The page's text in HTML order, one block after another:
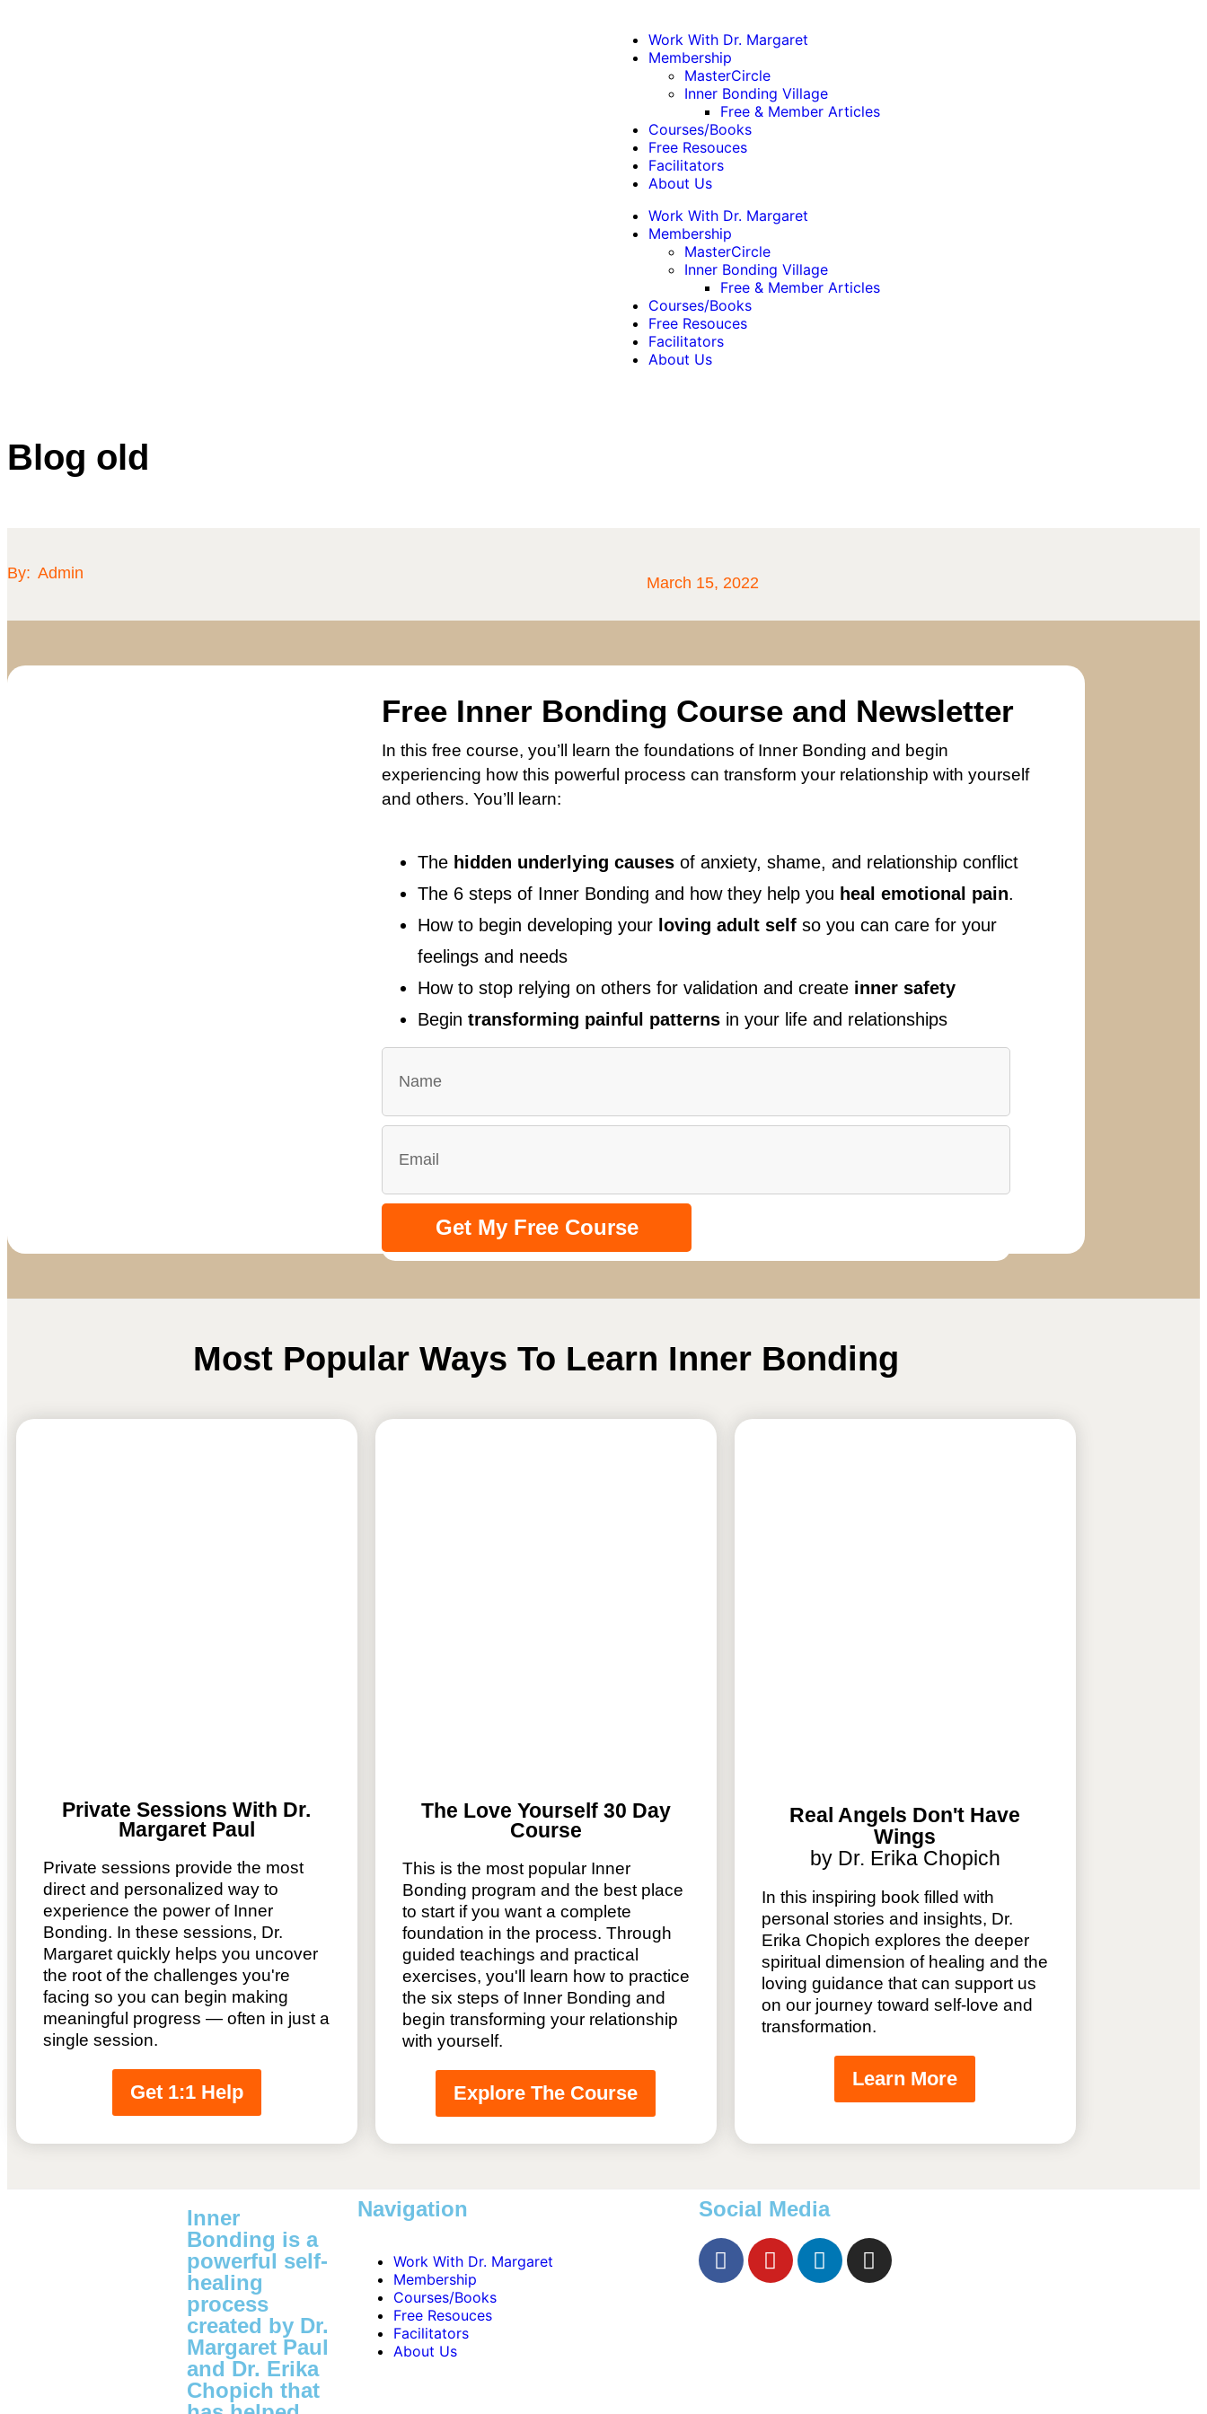
Work With Dr. Margaret
Membership
MasterCircle
Inner Bonding Village
Free & Member Articles
Courses/Books
Free Resouces
Facilitators
About Us
Work With Dr. Margaret
Membership
MasterCircle
Inner Bonding Village
Free & Member Articles
Courses/Books
Free Resouces
Facilitators
About Us
Blog old
By: Admin
March 15, 2022
Free Inner Bonding Course and Newsletter
In this free course, you’ll learn the foundations of Inner Bonding and begin
experiencing how this powerful process can transform your relationship with yourself
and others. You’ll learn:
The hidden underlying causes of anxiety, shame, and relationship conflict
The 6 steps of Inner Bonding and how they help you heal emotional pain.
How to begin developing your loving adult self so you can care for your
feelings and needs
How to stop relying on others for validation and create inner safety
Begintransforming painful patterns in your life and relationships
Get My Free Course
Most Popular Ways To Learn Inner Bonding
Private Sessions With Dr.
Margaret Paul
Private sessions provide the most
direct and personalized way to
experience the power of Inner
Bonding. In these sessions, Dr.
Margaret quickly helps you uncover
the root of the challenges you're
facing so you can begin making
meaningful progress — often in just a
single session.
Get 1:1 Help
The Love Yourself 30 Day
Course
This is the most popular Inner
Bonding program and the best place
to start if you want a complete
foundation in the process. Through
guided teachings and practical
exercises, you'll learn how to practice
the six steps of Inner Bonding and
begin transforming your relationship
with yourself.
Explore The Course
Real Angels Don't Have
Wings
by Dr. Erika Chopich
In this inspiring book filled with
personal stories and insights, Dr.
Erika Chopich explores the deeper
spiritual dimension of healing and the
loving guidance that can support us
on our journey toward self-love and
transformation.
Learn More
Inner
Bonding is a
powerful self-
healing
process
created by Dr.
Margaret Paul
and Dr. Erika
Chopich that
Navigation
Work With Dr. Margaret
Membership
Courses/Books
Free Resouces
Facilitators
About Us
Social Media